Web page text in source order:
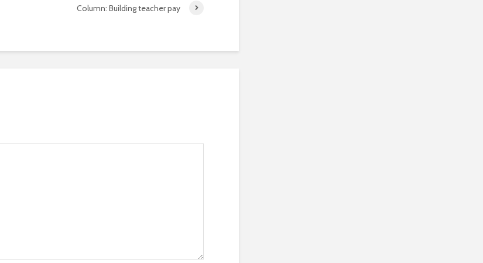
Column: Building teacher pay